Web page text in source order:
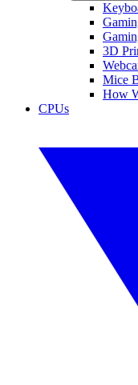
3D
Mice
How
CPUs